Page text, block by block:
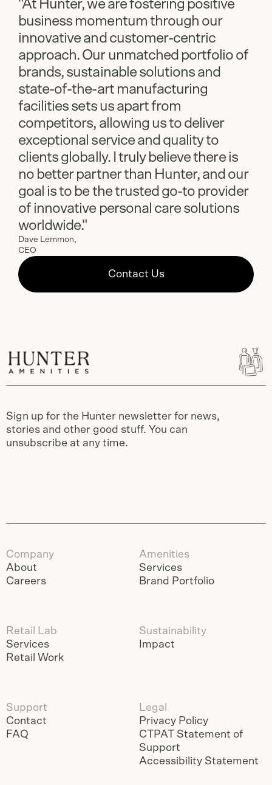
"At Hunter, we are fostering positive
business momentum through our
innovative and customer-centric
approach. Our unmatched portfolio of
brands, sustainable solutions and
state-of-the-art manufacturing
facilities sets us apart from
competitors, allowing us to deliver
exceptional service and quality to
clients globally. I truly believe there is
no better partner than Hunter, and our
goal is to be the trusted go-to provider
of innovative personal care solutions
worldwide."
Dave Lemmon,
CEO
Contact Us
Sign up for the Hunter newsletter for news,
stories and other good stuff. You can
unsubscribe at any time.
Company
About
Careers
Amenities
Services
Brand Portfolio
Retail Lab
Services
Retail Work
Sustainability
Impact
Support
Contact
FAQ
Legal
Privacy Policy
CTPAT Statement of
Support
Accessibility Statement